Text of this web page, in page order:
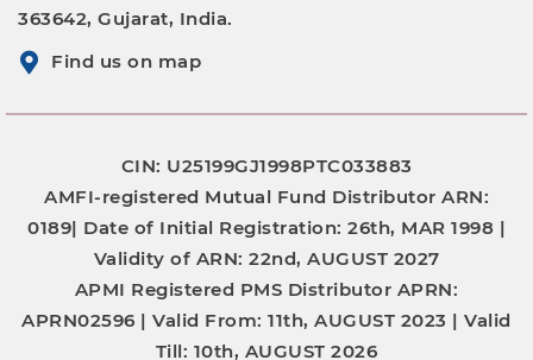
363642, Gujarat, India.
Find us on map
CIN: U25199GJ1998PTC033883
AMFI-registered Mutual Fund Distributor ARN:
0189| Date of Initial Registration: 26th, MAR 1998 |
Validity of ARN: 22nd, AUGUST 2027
APMI Registered PMS Distributor APRN:
APRN02596 |Valid From: 11th, AUGUST 2023 |Valid
Till: 10th, AUGUST 2026